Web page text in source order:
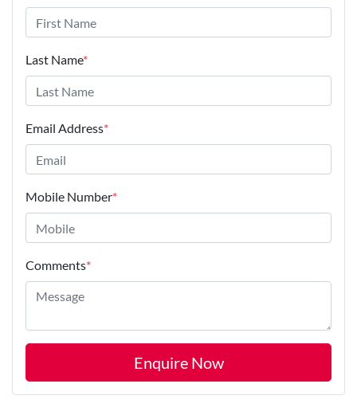
Last Name*
Email Address*
Mobile Number*
Comments*
Enquire Now